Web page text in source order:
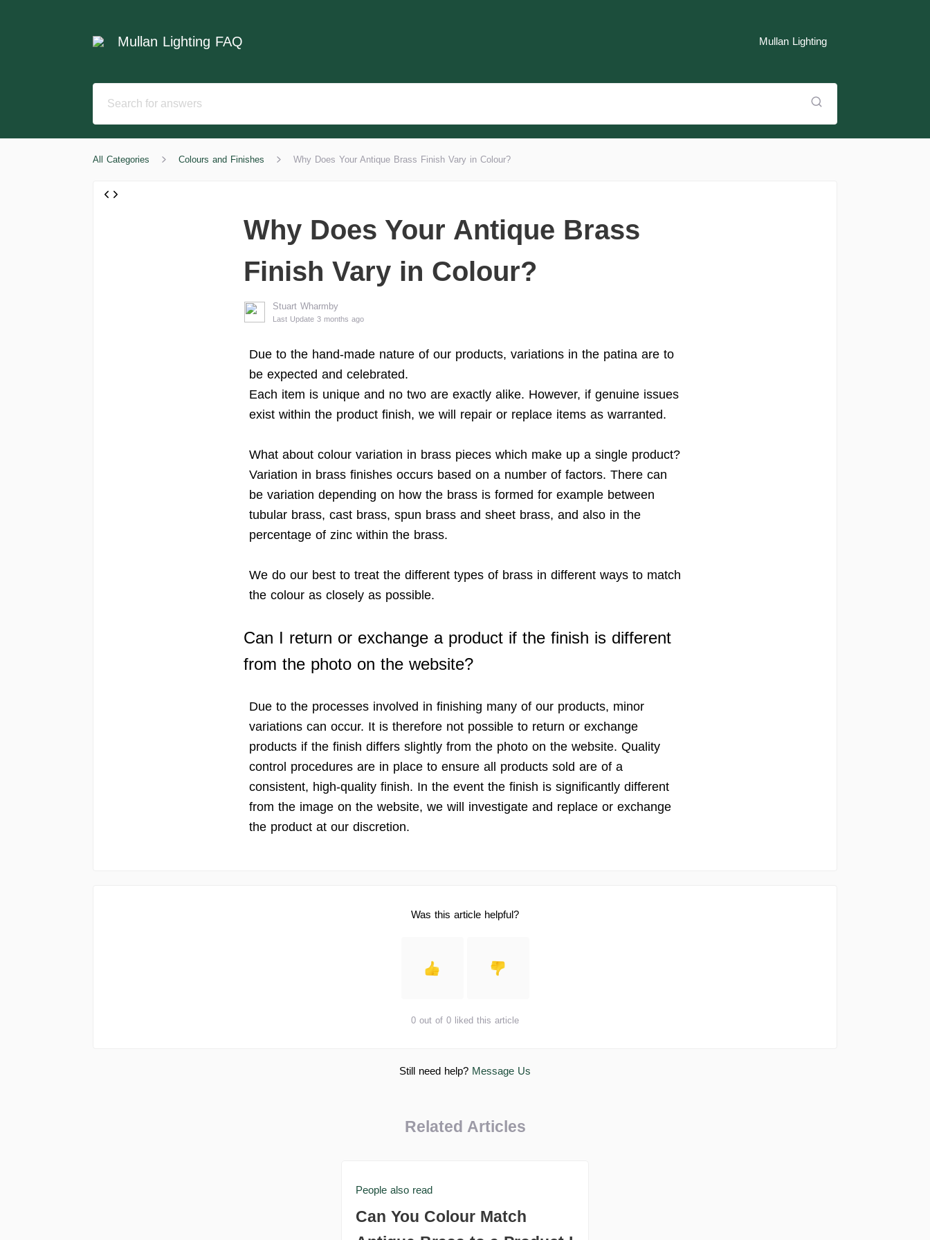
Mullan Lighting FAQ Mullan Lighting
All Categories Colours and Finishes Why Does Your Antique Brass Finish Vary in Colour?
Why Does Your Antique Brass
Finish Vary in Colour?
Stuart Wharmby
Last Update 3 months ago
Due to the hand-made nature of our products, variations in the patina are to
be expected and celebrated.
Each item is unique and no two are exactly alike. However, if genuine issues
exist within the product finish, we will repair or replace items as warranted.
What about colour variation in brass pieces which make up a single product?
Variation in brass finishes occurs based on a number of factors. There can
be variation depending on how the brass is formed for example between
tubular brass, cast brass, spun brass and sheet brass, and also in the
percentage of zinc within the brass.
We do our best to treat the different types of brass in different ways to match
the colour as closely as possible.
Can I return or exchange a product if the finish is different
from the photo on the website?
Due to the processes involved in finishing many of our products, minor
variations can occur. It is therefore not possible to return or exchange
products if the finish differs slightly from the photo on the website. Quality
control procedures are in place to ensure all products sold are of a
consistent, high-quality finish. In the event the finish is significantly different
from the image on the website, we will investigate and replace or exchange
the product at our discretion.
Was this article helpful?
0 out of 0 liked this article
Still need help? Message Us
Related Articles
People also read
Can You Colour Match